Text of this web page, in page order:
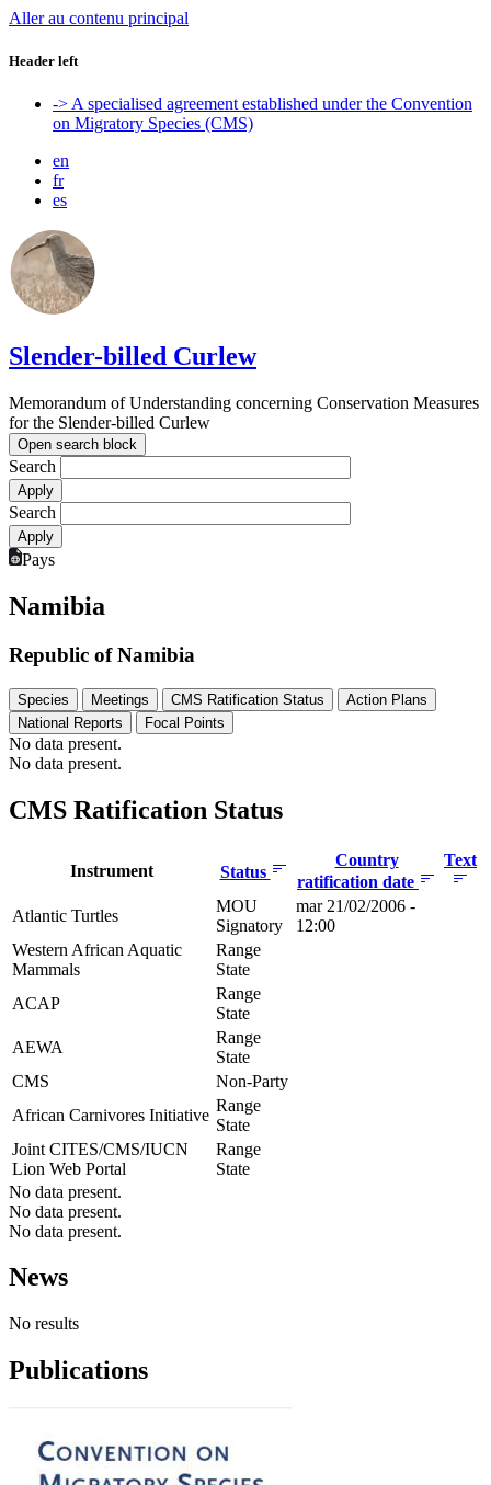
Aller au contenu principal
Header left
-> A specialised agreement established under the Convention
on Migratory Species (CMS)
en
fr
es
Slender-billed Curlew
Memorandum of Understanding concerning Conservation Measures
for the Slender-billed Curlew
Open search block
Search
Search
Pays
Namibia
Republic of Namibia
Species Meetings CMS Ratification Status
Action Plans
National Reports
Focal Points
No data present.
No data present.
CMS Ratification Status
Instrument Status
Country
ratification date
Text
Atlantic Turtles
MOU
Signatory
mar 21/02/2006 -
12:00
Western African Aquatic
Mammals
Range
State
ACAP
Range
State
AEWA
Range
State
CMS
Non-Party
African Carnivores Initiative
Range
State
Joint CITES/CMS/IUCN
Lion Web Portal
Range
State
No data present.
No data present.
No data present.
News
No results
Publications